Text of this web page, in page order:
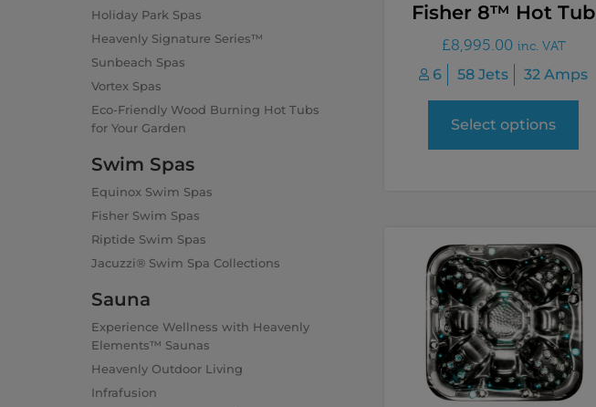
Holiday Park Spas
Heavenly Signature Series™
Sunbeach Spas
Vortex Spas
Eco-Friendly Wood Burning Hot Tubs
for Your Garden
Swim Spas
Equinox Swim Spas
Fisher Swim Spas
Riptide Swim Spas
Jacuzzi® Swim Spa Collections
Sauna
Experience Wellness with Heavenly
Elements™ Saunas
Heavenly Outdoor Living
Infrafusion
Fisher 8™ Hot Tub
£8,995.00 inc. VAT
6 58 Jets 32 Amps
Select options